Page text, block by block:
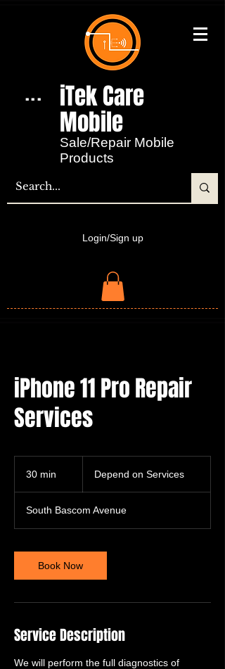
... iTek Care
Mobile​
Sale/Repair Mobile
Products
Login/Sign up
iPhone 11 Pro Repair
Services
30 min
i
n
Services
Depend on Services
South Bascom Avenue
Book Now
Service Description
We will perform the full diagnostics of